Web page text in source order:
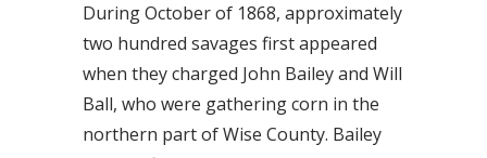
During October of 1868, approximately
two hundred savages first appeared
when they charged John Bailey and Will
Ball, who were gathering corn in the
northern part of Wise County. Bailey